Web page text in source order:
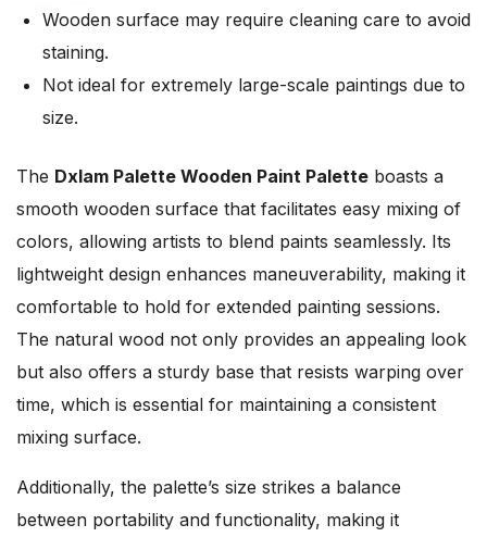
Wooden surface may require cleaning care to avoid
staining.
Not ideal for extremely large-scale paintings due to
size.
The Dxlam Palette Wooden Paint Palette boasts a
smooth wooden surface that facilitates easy mixing of
colors, allowing artists to blend paints seamlessly. Its
lightweight design enhances maneuverability, making it
comfortable to hold for extended painting sessions.
The natural wood not only provides an appealing look
but also offers a sturdy base that resists warping over
time, which is essential for maintaining a consistent
mixing surface.
Additionally, the palette’s size strikes a balance
between portability and functionality, making it